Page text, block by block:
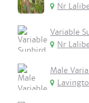
Nr
Variable
Nr
Male